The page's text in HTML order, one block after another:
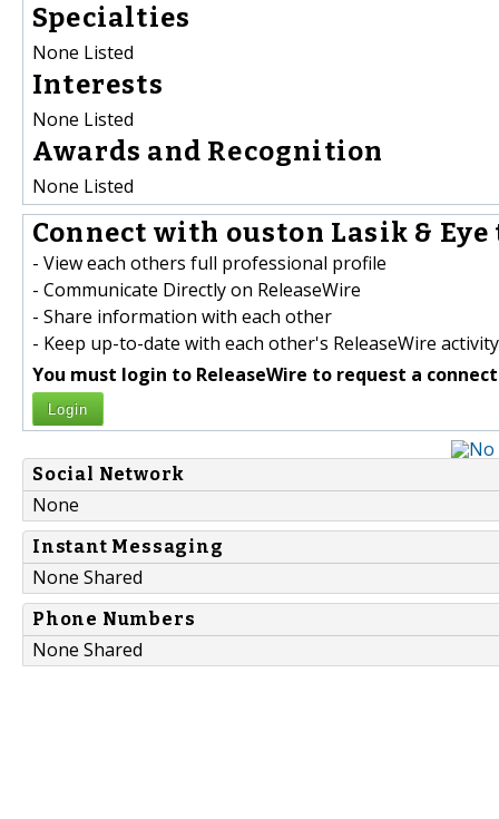
Specialties
None Listed
Interests
None Listed
Awards and Recognition
None Listed
Connect with ouston Lasik & Eye
- View each others full professional profile
- Communicate Directly on ReleaseWire
- Share information with each other
- Keep up-to-date with each other's ReleaseWire activity
You must login to ReleaseWire to request a
Login
Social Network
None
Instant Messaging
None Shared
Phone Numbers
None Shared